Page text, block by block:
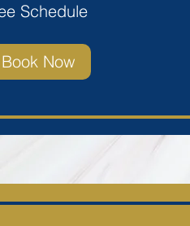
Schedule
Book Now